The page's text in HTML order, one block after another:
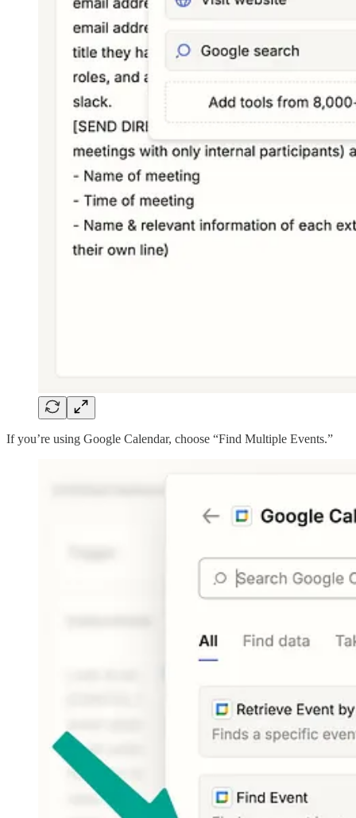
If you’re using Google Calendar, choose “Find Multiple Events.”